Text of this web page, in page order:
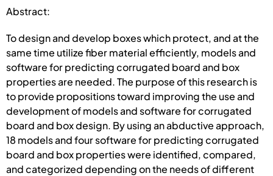
Abstract:
To design and develop boxes which protect, and at the
same time utilize fiber material efficiently, models and
software for predicting corrugated board and box
properties are needed. The purpose of this research is
to provide propositions toward improving the use and
development of models and software for corrugated
board and box design. By using an abductive approach,
18 models and four software for predicting corrugated
board and box properties were identified, compared,
and categorized depending on the needs of different